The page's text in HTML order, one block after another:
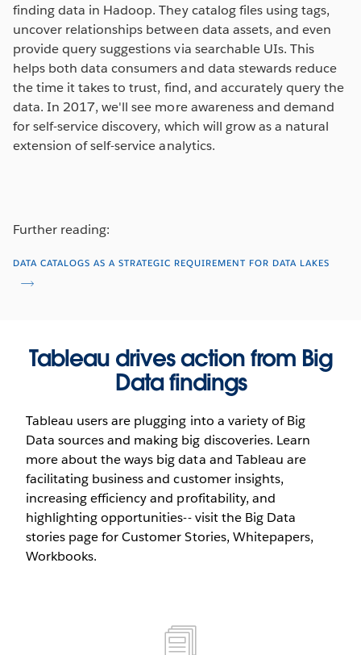
finding data in Hadoop. They catalog files using tags,
uncover relationships between data assets, and even
provide query suggestions via searchable UIs. This
helps both data consumers and data stewards reduce
the time it takes to trust, find, and accurately query the
data. In 2017, we'll see more awareness and demand
for self-service discovery, which will grow as a natural
extension of self-service analytics.
Further reading:
DATA CATALOGS AS A STRATEGIC REQUIREMENT FOR DATA LAKES
Tableau drives action from Big
Data findings
Tableau users are plugging into a variety of Big
Data sources and making big discoveries. Learn
more about the ways big data and Tableau are
facilitating business and customer insights,
increasing efficiency and profitability, and
highlighting opportunities-- visit the Big Data
stories page for Customer Stories, Whitepapers,
Workbooks.